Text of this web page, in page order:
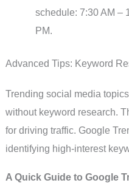
schedule: 7:30 AM –
PM.
Advanced Tips: Keyword
Trending social media
without keyword research.
for driving traffic. Google
identifying high-interest
A Quick Guide to Google